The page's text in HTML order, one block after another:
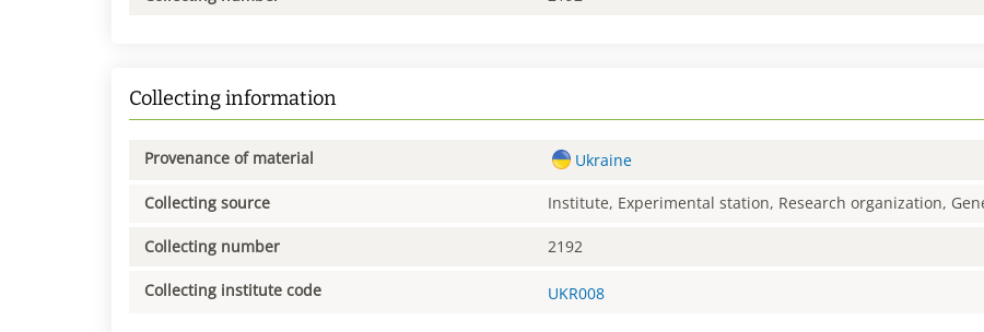
Collecting information
Provenance of material Ukraine
Collecting source Institute, Experimental station, Research organization,
Collecting number 2192
Collecting institute code UKR008